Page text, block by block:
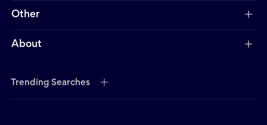
Other
About
Trending Searches